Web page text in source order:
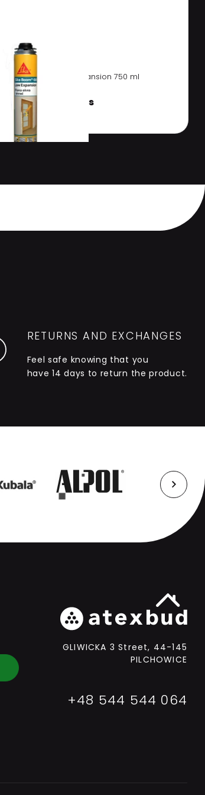
Sika Boom 583 Low Expansion 750 ml
8.91 / pcs
RETURNS AND EXCHANGES
Feel safe knowing that you
have 14 days to return the product.
GLIWICKA 3 Street, 44-145
PILCHOWICE
+48 544 544 064